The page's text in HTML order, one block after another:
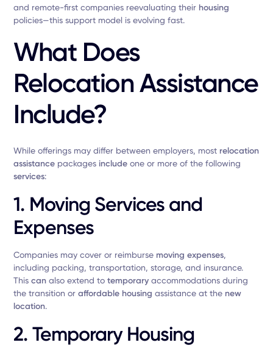
and remote-first companies reevaluating their housing
policies—this support model is evolving fast.
What Does
Relocation Assistance
Include?
While offerings may differ between employers, most relocation
assistance packages include one or more of the following
services:
1. Moving Services and
Expenses
Companies may cover or reimburse moving expenses,
including packing, transportation, storage, and insurance.
Thiscan also extend totemporary accommodations during
the transition oraffordable housing assistance at the new
location.
2. Temporary Housing